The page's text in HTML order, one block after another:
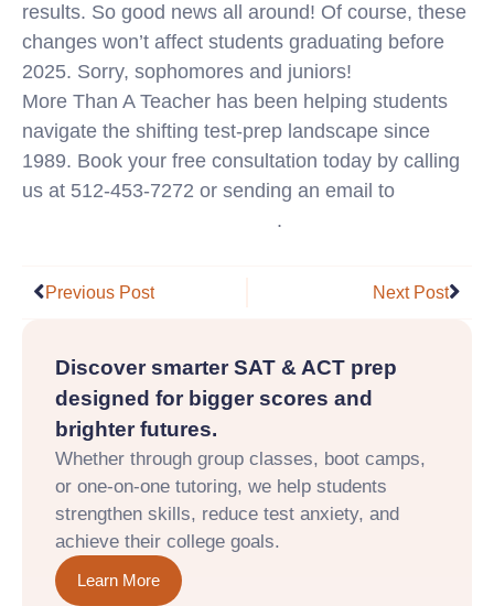
results. So good news all around! Of course, these
changes won’t affect students graduating before
2025. Sorry, sophomores and juniors!
More Than A Teacher has been helping students
navigate the shifting test-prep landscape since
1989. Book your free consultation today by calling
us at 512-453-7272 or sending an email to
.
Prev
Previous Post Next Post
Discover smarter SAT & ACT prep
designed for bigger scores and
brighter futures.
Whether through group classes, boot camps,
or one-on-one tutoring, we help students
strengthen skills, reduce test anxiety, and
achieve their college goals.
Learn More